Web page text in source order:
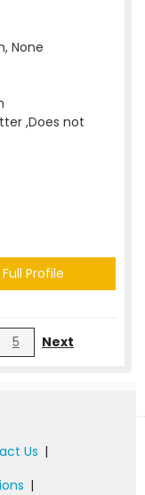
None
,Does not
Profile
5 Next
Us |
|